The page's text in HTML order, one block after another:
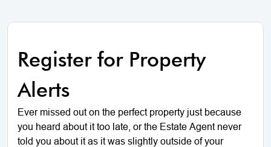
Register for Property
Alerts
Ever missed out on the perfect property just because
you heard about it too late, or the Estate Agent never
told you about it as it was slightly outside of your